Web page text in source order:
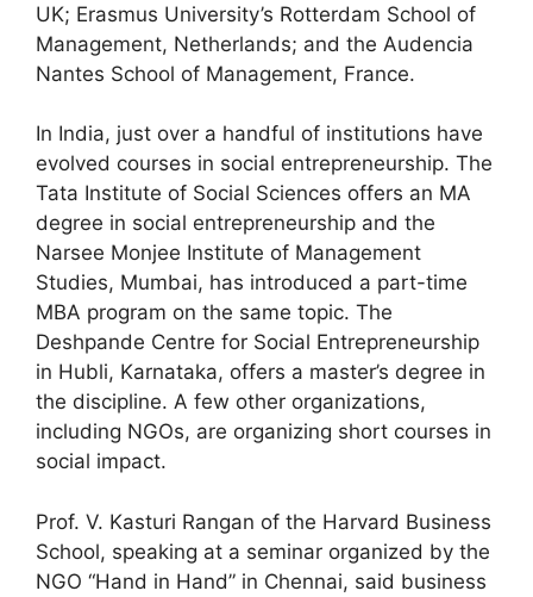
UK; Erasmus University’s Rotterdam School of
Management, Netherlands; and the Audencia
Nantes School of Management, France.
In India, just over a handful of institutions have
evolved courses in social entrepreneurship. The
Tata Institute of Social Sciences offers an MA
degree in social entrepreneurship and the
Narsee Monjee Institute of Management
Studies, Mumbai, has introduced a part-time
MBA program on the same topic. The
Deshpande Centre for Social Entrepreneurship
in Hubli, Karnataka, offers a master’s degree in
the discipline. A few other organizations,
including NGOs, are organizing short courses in
social impact.
Prof. V. Kasturi Rangan of the Harvard Business
School, speaking at a seminar organized by the
NGO “Hand in Hand” in Chennai, said business